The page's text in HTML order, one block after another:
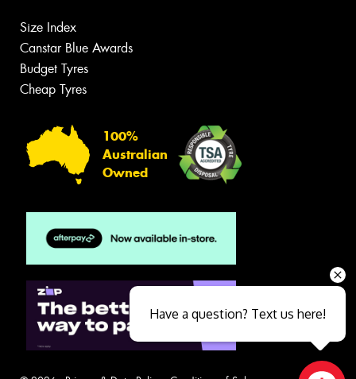
Size Index
Canstar Blue Awards
Budget Tyres
Cheap Tyres
100%
Australian
Owned
Have a question? Text us here!